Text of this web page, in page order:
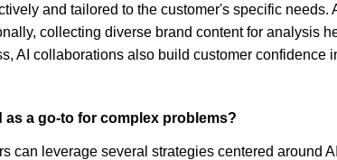
and tailored to the customer's specific
collecting diverse brand content for analysis
AI collaborations also build customer
a go-to for complex problems?
can leverage several strategies centered around